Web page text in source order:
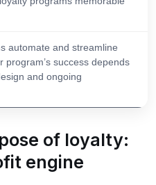
automate and streamline
program’s success depends
and ongoing
of loyalty:
engine